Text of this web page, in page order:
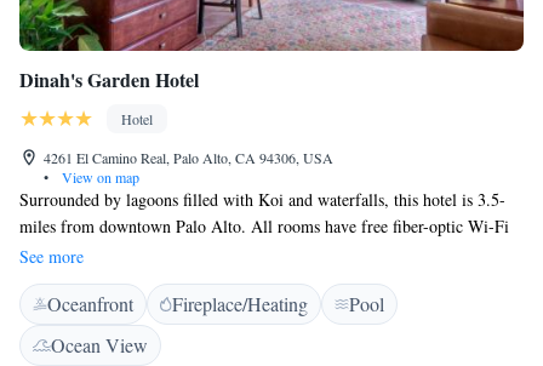
Dinah's Garden Hotel
Hotel
4261 El Camino Real, Palo Alto, CA 94306, USA
•
View on map
Surrounded by lagoons filled with Koi and waterfalls, this hotel is 3.5-
miles from downtown Palo Alto. All rooms have free fiber-optic Wi-Fi
and a 42-inch flat-screen TV with cable. An outdoor pool is available. At
Dinah’s Garden Hotel, guest rooms include a refrigerator and a coffee
maker. A safety deposit box is available in every room. A gym with
indoor and outdoor facilities is located at the hotel. Complimentary self-
parking is also available. Dinah's Poolside Restaurant is open for made-
See more
Oceanfront Fireplace/Heating
Pool
Ocean View